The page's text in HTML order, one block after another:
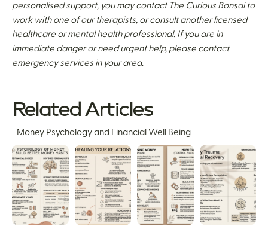
personalised support, you may contact The Curious Bonsai to
work with one of our therapists, or consult another licensed
healthcare or mental health professional. If you are in
immediate danger or need urgent help, please contact
emergency services in your area.
Related Articles
Money Psychology and Financial Well Being